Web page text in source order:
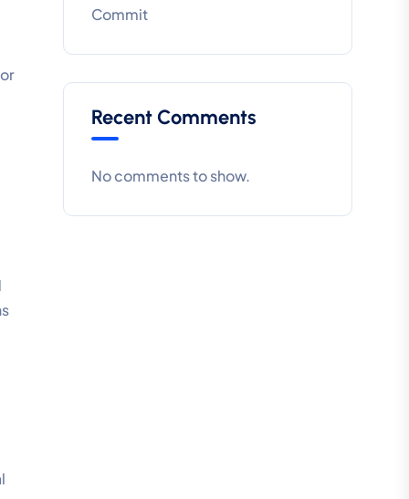
Commit
Recent Comments
No comments to show.